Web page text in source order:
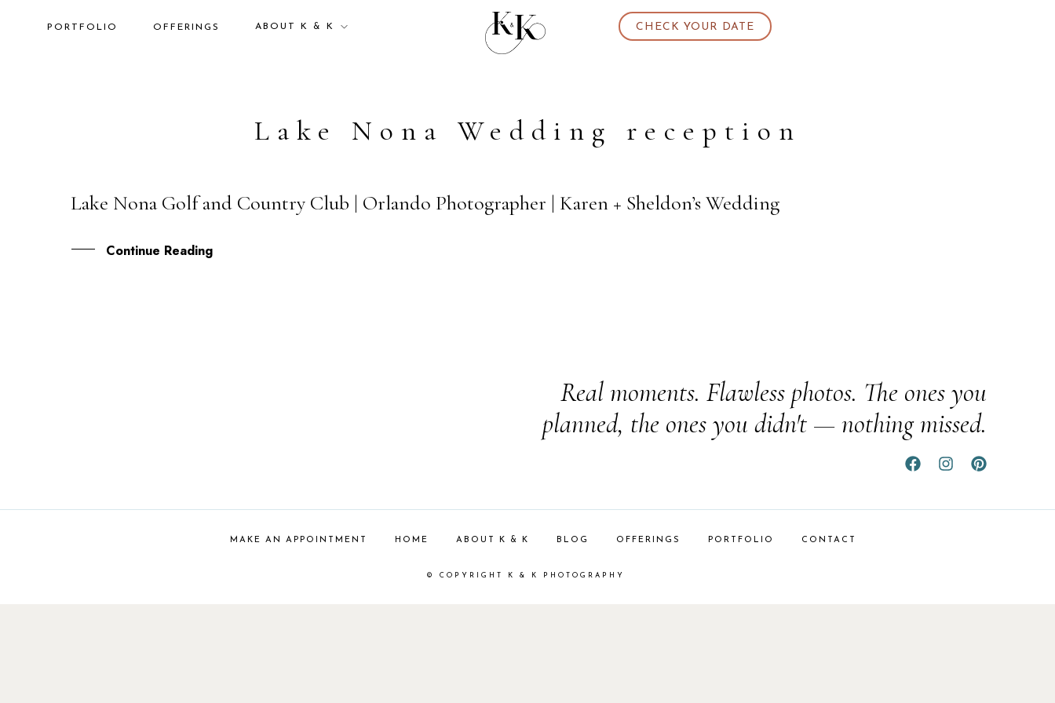
PORTFOLIO OFFERINGS ABOUT K & K CHECK YOUR DATE
Lake Nona Wedding reception
24
Lake Nona Golf and Country Club | Orlando Photographer | Karen + Sheldon’s Wedding
Continue Reading
Real moments. Flawless photos. The ones you
planned, the ones you didn't — nothing missed.
MAKE AN APPOINTMENT HOME ABOUT K & K BLOG OFFERINGS PORTFOLIO CONTACT
© COPYRIGHT K & K PHOTOGRAPHY